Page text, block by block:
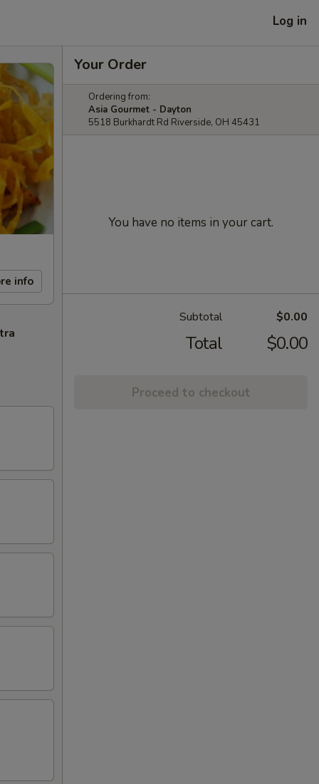
Log in
info
Your Order
Ordering from:
Asia Gourmet - Dayton
5518 Burkhardt Rd Riverside, OH 45431
You have no items in your cart.
Subtotal $0.00
Total $0.00
Proceed to checkout